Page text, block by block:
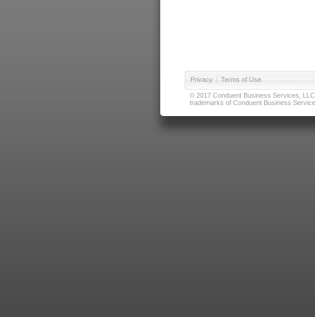
Privacy | Terms of Use
© 2017 Conduent Business Services,
trademarks of Conduent Business